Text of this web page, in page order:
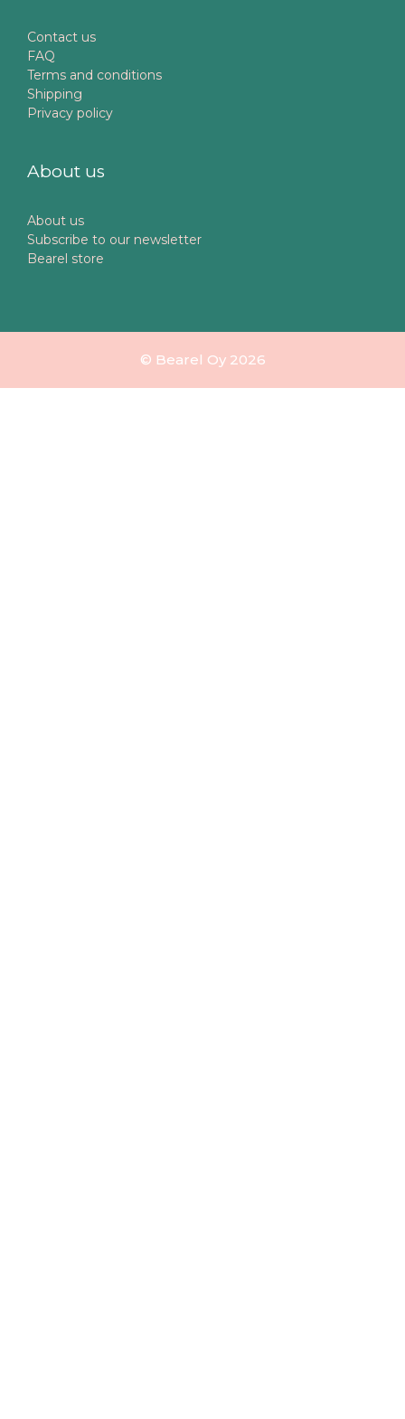
Contact us
FAQ
Terms and conditions
Shipping
Privacy policy
About us
About us
Subscribe to our newsletter
Bearel store
© Bearel Oy 2026